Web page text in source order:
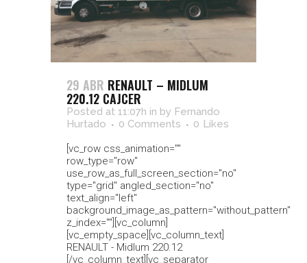
29 ABR RENAULT – MIDLUM
220.12 CAJCER
Posted at 11:07h in by Fernando
Hurtado
0 Comments 0 Likes
[vc_row css_animation=""
row_type="row"
use_row_as_full_screen_section="no"
type="grid" angled_section="no"
text_align="left"
background_image_as_pattern="without_pattern"
z_index=""][vc_column]
[vc_empty_space][vc_column_text]
RENAULT - Midlum 220.12
[/vc_column_text][vc_separator